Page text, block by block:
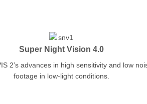
Super Night Vision 4.0
2’s advances in high sensitivity and low
footage in low-light conditions.